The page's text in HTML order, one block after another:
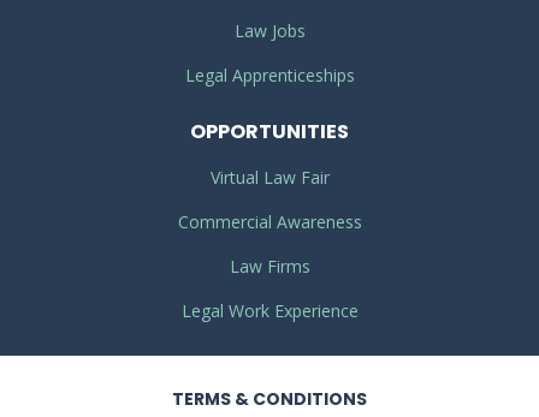
Law Jobs
Legal Apprenticeships
OPPORTUNITIES
Virtual Law Fair
Commercial Awareness
Law Firms
Legal Work Experience
TERMS & CONDITIONS